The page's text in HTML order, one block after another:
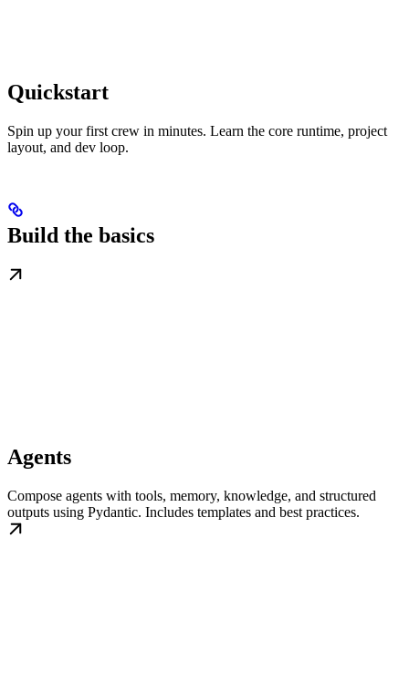
Quickstart
Spin up your first crew in minutes. Learn the core runtime, project
layout, and dev loop.
Build the basics
Agents
Compose agents with tools, memory, knowledge, and structured
outputs using Pydantic. Includes templates and best practices.